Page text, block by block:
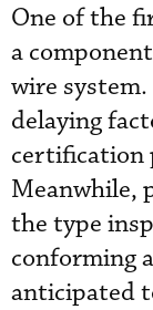
One of the
a
wire system.
delaying
certification
Meanwhile,
the type
conforming
anticipated